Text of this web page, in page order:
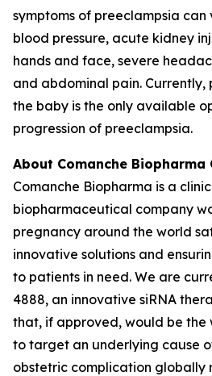
symptoms of preeclampsia
blood pressure, acute kidney
hands and face, severe
and abdominal pain.
the baby is the only available
progression of preeclampsia.
About Comanche Biopharma
Comanche Biopharma is a
biopharmaceutical company
pregnancy around the world
innovative solutions and
to patients in need. We are
4888, an innovative siRNA
that, if approved, would be the
to target an underlying cause
obstetric complication globally